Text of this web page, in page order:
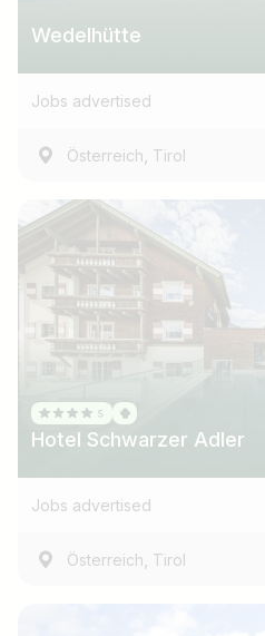
Wedelhütte
Jobs advertised
Österreich, Tirol
Hotel Schwarzer Adler
Jobs advertised
Österreich, Tirol